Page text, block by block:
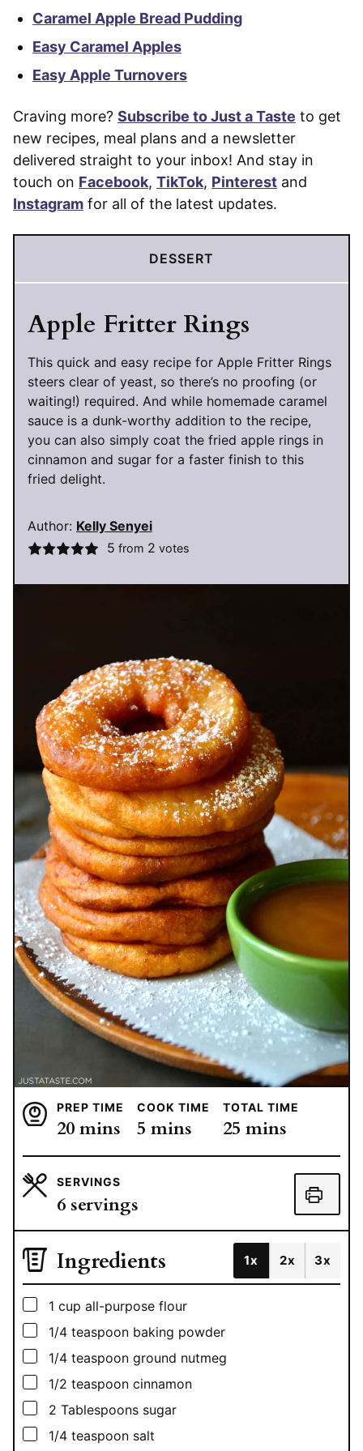
Caramel Apple Bread Pudding
Easy Caramel Apples
Easy Apple Turnovers
Craving more? Subscribe to Just a Taste to get
new recipes, meal plans and a newsletter
delivered straight to your inbox! And stay in
touch on Facebook, TikTok, Pinterest and
Instagram for all of the latest updates.
DESSERT
Apple Fritter Rings
This quick and easy recipe for Apple Fritter Rings
steers clear of yeast, so there’s no proofing (or
waiting!) required. And while homemade caramel
sauce is a dunk-worthy addition to the recipe,
you can also simply coat the fried apple rings in
cinnamon and sugar for a faster finish to this
fried delight.
Author: Kelly Senyei
5 from 2 votes
PREP TIME
20minutes
mins
COOK TIME
5 minutes
mins
TOTAL TIME
25 minutes
mins
SERVINGS
6 servings
Ingredients 1x 2x 3x
▢
1 cup all-purpose flour
▢
1/4 teaspoon baking powder
▢
1/4 teaspoon ground nutmeg
▢
1/2 teaspoon cinnamon
▢
2 Tablespoons sugar
▢
1/4 teaspoon salt